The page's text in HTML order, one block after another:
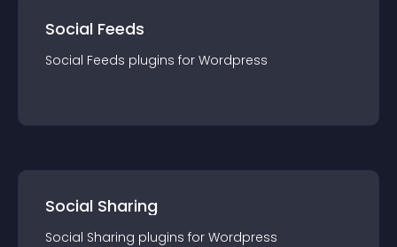
Social Feeds
Social Feeds plugins for Wordpress
Social Sharing
Social Sharing plugins for Wordpress